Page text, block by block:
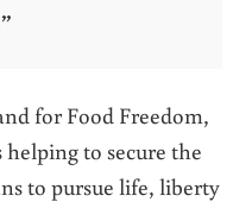
for Food Freedom,
to secure the
to pursue life, liberty